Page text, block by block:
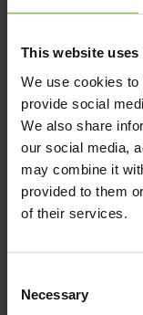
This website uses
We use cookies
provide social
We also share
our social media,
may combine it
provided to them
of their services.
Selection
Necessary
Melathron